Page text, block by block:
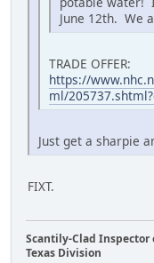
June 12th. We
TRADE OFFER:
https://
ml/
Just get a sharpie
FIXT.
Scantily-Clad Inspector
Texas Division